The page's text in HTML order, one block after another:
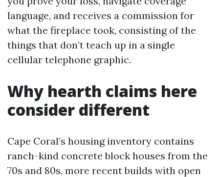
language, and receives a commission for
what the fireplace took, consisting of the
things that don’t teach up in a single
cellular telephone graphic.
Why hearth claims here
consider different
Cape Coral’s housing inventory contains
ranch-kind concrete block houses from the
70s and 80s, more recent builds with open